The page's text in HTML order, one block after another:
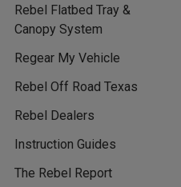
Rebel Flatbed Tray &
Canopy System
Regear My Vehicle
Rebel Off Road Texas
Rebel Dealers
Instruction Guides
The Rebel Report